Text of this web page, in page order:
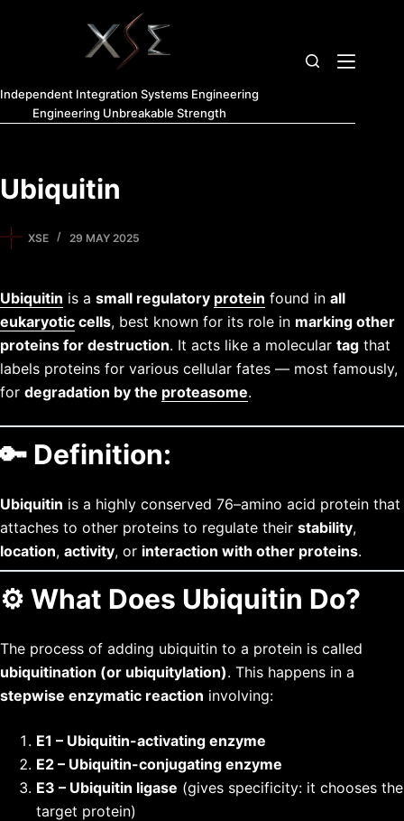
Independent Integration Systems Engineering
Engineering Unbreakable Strength
Ubiquitin
XSE 29 MAY 2025
Ubiquitin is a small regulatory protein found in all
eukaryotic cells, best known for its role in marking other
proteins for destruction. It acts like a molecular tag that
labels proteins for various cellular fates — most famously,
for degradation by the proteasome.
🔑 Definition:
Ubiquitin is a highly conserved 76–amino acid protein that
attaches to other proteins to regulate their stability,
location, activity, or interaction with other proteins.
⚙️ What Does Ubiquitin Do?
The process of adding ubiquitin to a protein is called
ubiquitination (or ubiquitylation). This happens in a
stepwise enzymatic reaction involving:
E1 – Ubiquitin-activating enzyme
E2 – Ubiquitin-conjugating enzyme
E3 – Ubiquitin ligase (gives specificity: it chooses the
target protein)